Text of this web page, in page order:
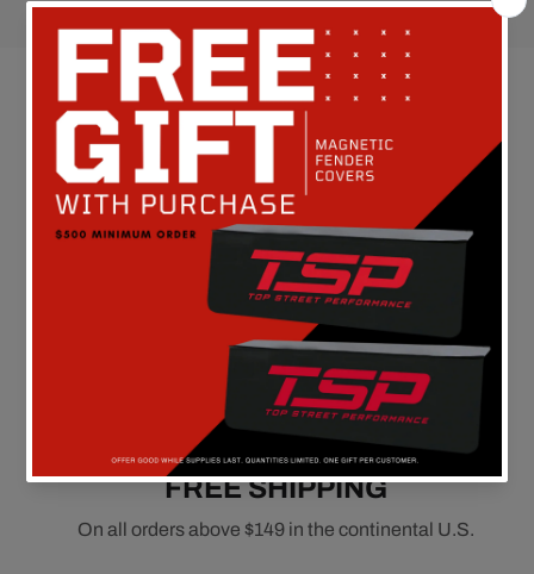
Customer Reviews
Be the first to write a review
FREE SHIPPING
On all orders above $149 in the continental U.S.